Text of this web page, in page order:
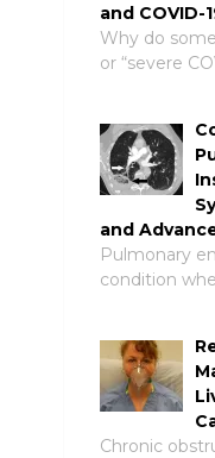
and COVID-
Why do
or “severe
and
Pulmonary
condition
Chronic